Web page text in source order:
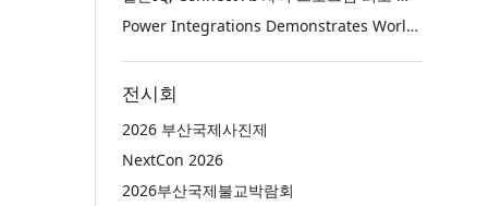
Power Integrations Demonstrates World’s First 2200 V GaN Technology for Next-Era High-Voltage Power Systems
전시회
2026 부산국제사진제
NextCon 2026
2026부산국제불교박람회